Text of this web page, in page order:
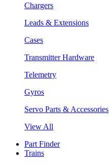
Chargers
Leads & Extensions
Cases
Transmitter Hardware
Telemetry
Gyros
Servo Parts & Accessories
View All
Part Finder
Trains